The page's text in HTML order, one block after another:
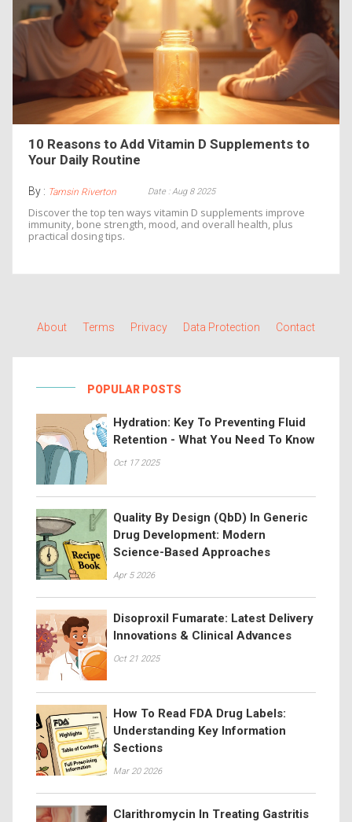
10 Reasons to Add Vitamin D Supplements to
Your Daily Routine
By : Tamsin Riverton Date : Aug 8 2025
Discover the top ten ways vitamin D supplements improve
immunity, bone strength, mood, and overall health, plus
practical dosing tips.
About Terms Privacy Data Protection Contact
POPULAR POSTS
Hydration: Key To Preventing Fluid
Retention - What You Need To Know
Oct 17 2025
Quality By Design (QbD) In Generic
Drug Development: Modern
Science-Based Approaches
Apr 5 2026
Disoproxil Fumarate: Latest Delivery
Innovations & Clinical Advances
Oct 21 2025
How To Read FDA Drug Labels:
Understanding Key Information
Sections
Mar 20 2026
Clarithromycin In Treating Gastritis